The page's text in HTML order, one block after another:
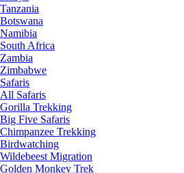
Tanzania
Botswana
Namibia
South Africa
Zambia
Zimbabwe
Safaris
All Safaris
Gorilla Trekking
Big Five Safaris
Chimpanzee Trekking
Birdwatching
Wildebeest Migration
Golden Monkey Trek